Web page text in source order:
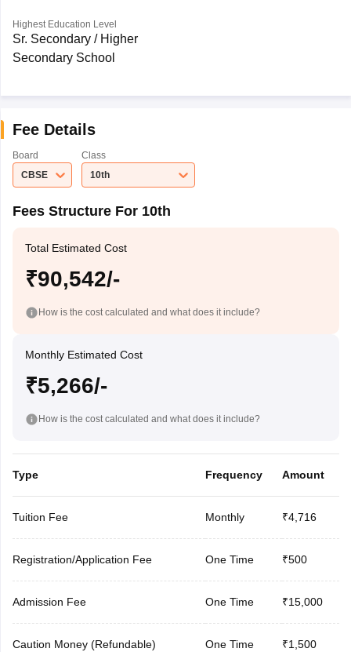
Highest Education Level
Sr. Secondary / Higher
Secondary School
Fee Details
Board
CBSE
Class
10th
Fees Structure For 10th
Total Estimated Cost
₹90,542/-
How is the cost calculated and what does it include?
Monthly Estimated Cost
₹5,266/-
How is the cost calculated and what does it include?
Type Frequency Amount
Tuition Fee Monthly ₹4,716
Registration/Application Fee One Time ₹500
Admission Fee One Time ₹15,000
Caution Money (Refundable) One Time ₹1,500